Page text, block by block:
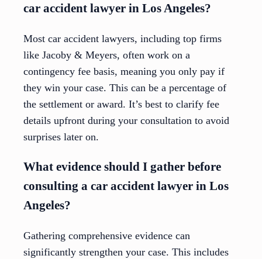
car accident lawyer in Los Angeles?
Most car accident lawyers, including top firms
like Jacoby & Meyers, often work on a
contingency fee basis, meaning you only pay if
they win your case. This can be a percentage of
the settlement or award. It’s best to clarify fee
details upfront during your consultation to avoid
surprises later on.
What evidence should I gather before
consulting a car accident lawyer in Los
Angeles?
Gathering comprehensive evidence can
significantly strengthen your case. This includes